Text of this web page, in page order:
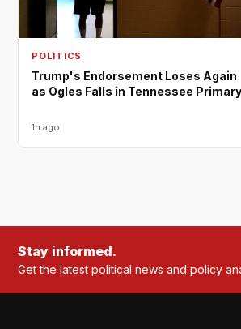
POLITICS
Trump's Endorsement Loses Again
as Ogles Falls in Tennessee Primary
1h ago
Stay informed.
Get the latest political news and policy